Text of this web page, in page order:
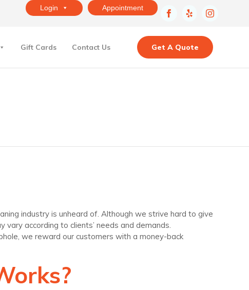
Login Appointment
Skip
content
Gift Cards Contact Us Get A Quote
industry is unheard of. Although we strive hard to give
according to clients’ needs and demands.
we reward our customers with a money-back